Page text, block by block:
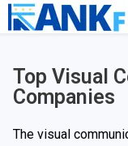
Top Visual
Companies
The visual